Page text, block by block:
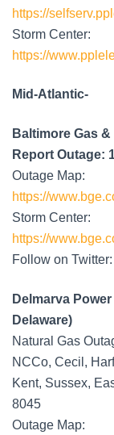
https://
Storm Center:
https://
Mid-Atlantic-
Baltimore Gas
Report Outage:
Outage Map:
https://
Storm Center:
https://
Follow on Twitter:
Delmarva
Delaware)
Natural Gas
NCCo, Cecil,
Kent, Sussex,
8045
Outage Map: